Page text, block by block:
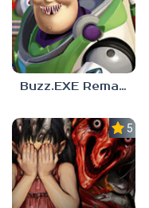
Buzz.EXE Remake
5.0